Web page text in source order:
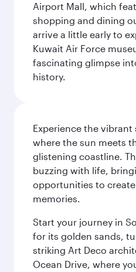
Airport Mall, which
shopping and dining
arrive a little early to
Kuwait Air Force
fascinating glimpse
history.
Experience the
where the sun meets
glistening coastline.
buzzing with life,
opportunities to
memories.
Start your journey in
for its golden sands,
striking Art Deco
Ocean Drive, where